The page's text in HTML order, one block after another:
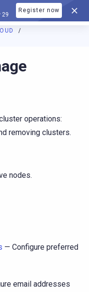
29
Register now
is available at
operations:
removing clusters.
nodes.
— Configure preferred
email addresses